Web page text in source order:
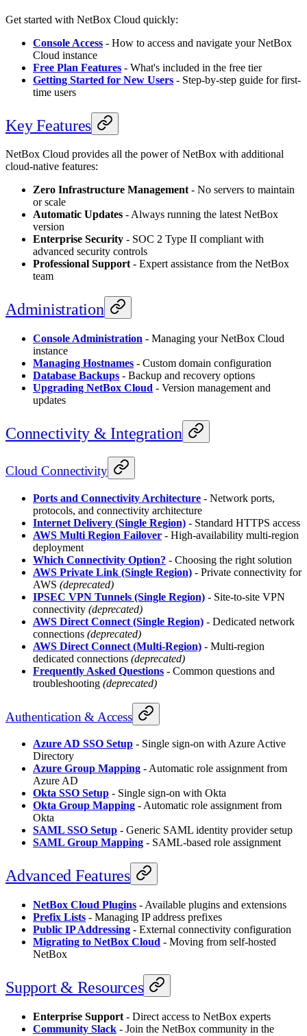
Get started with NetBox Cloud quickly:
Console Access - How to access and navigate your NetBox
Cloud instance
Free Plan Features - What's included in the free tier
Getting Started for New Users - Step-by-step guide for first-
time users
Key Features
NetBox Cloud provides all the power of NetBox with additional
cloud-native features:
Zero Infrastructure Management- No servers to maintain
or scale
Automatic Updates - Always running the latest NetBox
version
Enterprise Security - SOC 2 Type II compliant with
advanced security controls
Professional Support- Expert assistance from the NetBox
team
Administration
Console Administration - Managing your NetBox Cloud
instance
Managing Hostnames - Custom domain configuration
Database Backups - Backup and recovery options
Upgrading NetBox Cloud - Version management and
updates
Connectivity & Integration
Cloud Connectivity
Ports and Connectivity Architecture - Network ports,
protocols, and connectivity architecture
Internet Delivery (Single Region) - Standard HTTPS access
AWS Multi Region Failover - High-availability multi-region
deployment
Which Connectivity Option? - Choosing the right solution
AWS Private Link (Single Region) - Private connectivity for
AWS (deprecated)
IPSEC VPN Tunnels (Single Region) - Site-to-site VPN
connectivity (deprecated)
AWS Direct Connect (Single Region) - Dedicated network
connections (deprecated)
AWS Direct Connect (Multi-Region) - Multi-region
dedicated connections (deprecated)
Frequently Asked Questions - Common questions and
troubleshooting (deprecated)
Authentication & Access
Azure AD SSO Setup - Single sign-on with Azure Active
Directory
Azure Group Mapping - Automatic role assignment from
Azure AD
Okta SSO Setup - Single sign-on with Okta
Okta Group Mapping - Automatic role assignment from
Okta
SAML SSO Setup - Generic SAML identity provider setup
SAML Group Mapping - SAML-based role assignment
Advanced Features
NetBox Cloud Plugins - Available plugins and extensions
Prefix Lists - Managing IP address prefixes
Public IP Addressing - External connectivity configuration
Migrating to NetBox Cloud - Moving from self-hosted
NetBox
Support & Resources
Enterprise Support - Direct access to NetBox experts
Community Slack - Join the NetBox community in the